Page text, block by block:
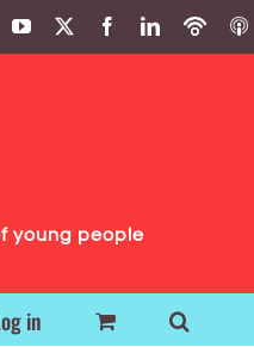
YouTube FacebookLinkedIn
Podbean
young people
in